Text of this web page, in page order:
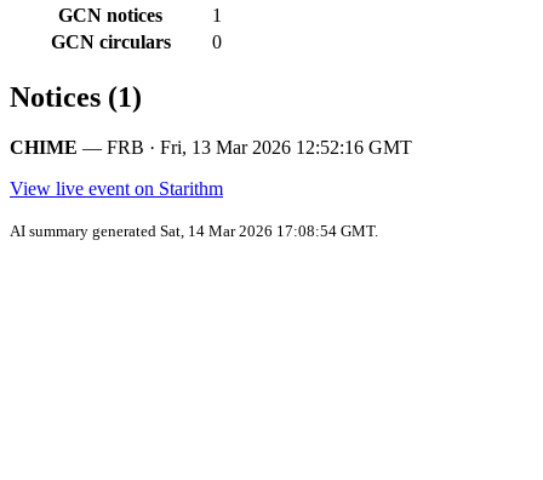
GCN notices
1
GCN circulars
0
Notices (1)
CHIME — FRB · Fri, 13 Mar 2026 12:52:16 GMT
View live event on Starithm
AI summary generated Sat, 14 Mar 2026 17:08:54 GMT.